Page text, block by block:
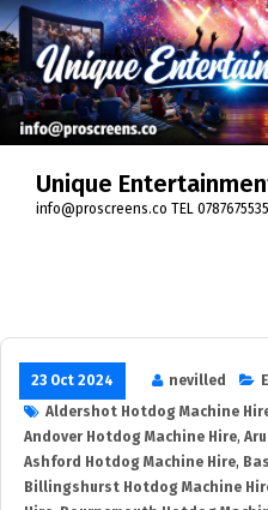
Skip
to
content
Unique
info@proscreens.co TEL
23 Oct 2024 nevilled
Aldershot Hotdog Machine
Andover Hotdog Machine Hire,
Ashford Hotdog Machine Hire,
Billingshurst Hotdog Machine